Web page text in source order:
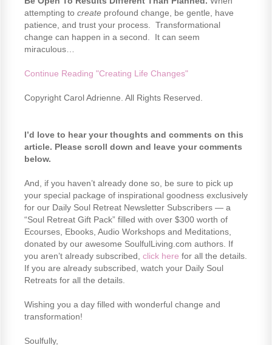
attempting to create profound change, be gentle, have
patience, and trust your process. Transformational
change can happen in a second. It can seem
miraculous…
Continue Reading "Creating Life Changes"
Copyright Carol Adrienne. All Rights Reserved.
I’d love to hear your thoughts and comments on this
article. Please scroll down and leave your comments
below.
And, if you haven’t already done so, be sure to pick up
your special package of inspirational goodness exclusively
for our Daily Soul Retreat Newsletter Subscribers — a
“Soul Retreat Gift Pack” filled with over $300 worth of
Ecourses, Ebooks, Audio Workshops and Meditations,
donated by our awesome SoulfulLiving.com authors. If
you aren’t already subscribed, click here for all the details.
If you are already subscribed, watch your Daily Soul
Retreats for all the details.
Wishing you a day filled with wonderful change and
transformation!
Soulfully,